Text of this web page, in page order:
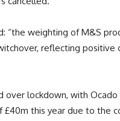
“the weighting of M&S
reflecting
over lockdown, with
£40m this year due to the